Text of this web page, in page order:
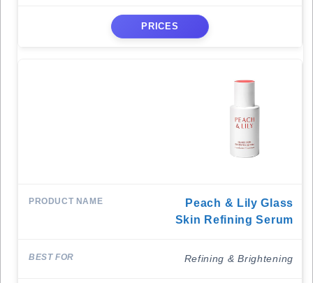
PRICES
Peach & Lily Glass
Skin Refining Serum
Refining & Brightening